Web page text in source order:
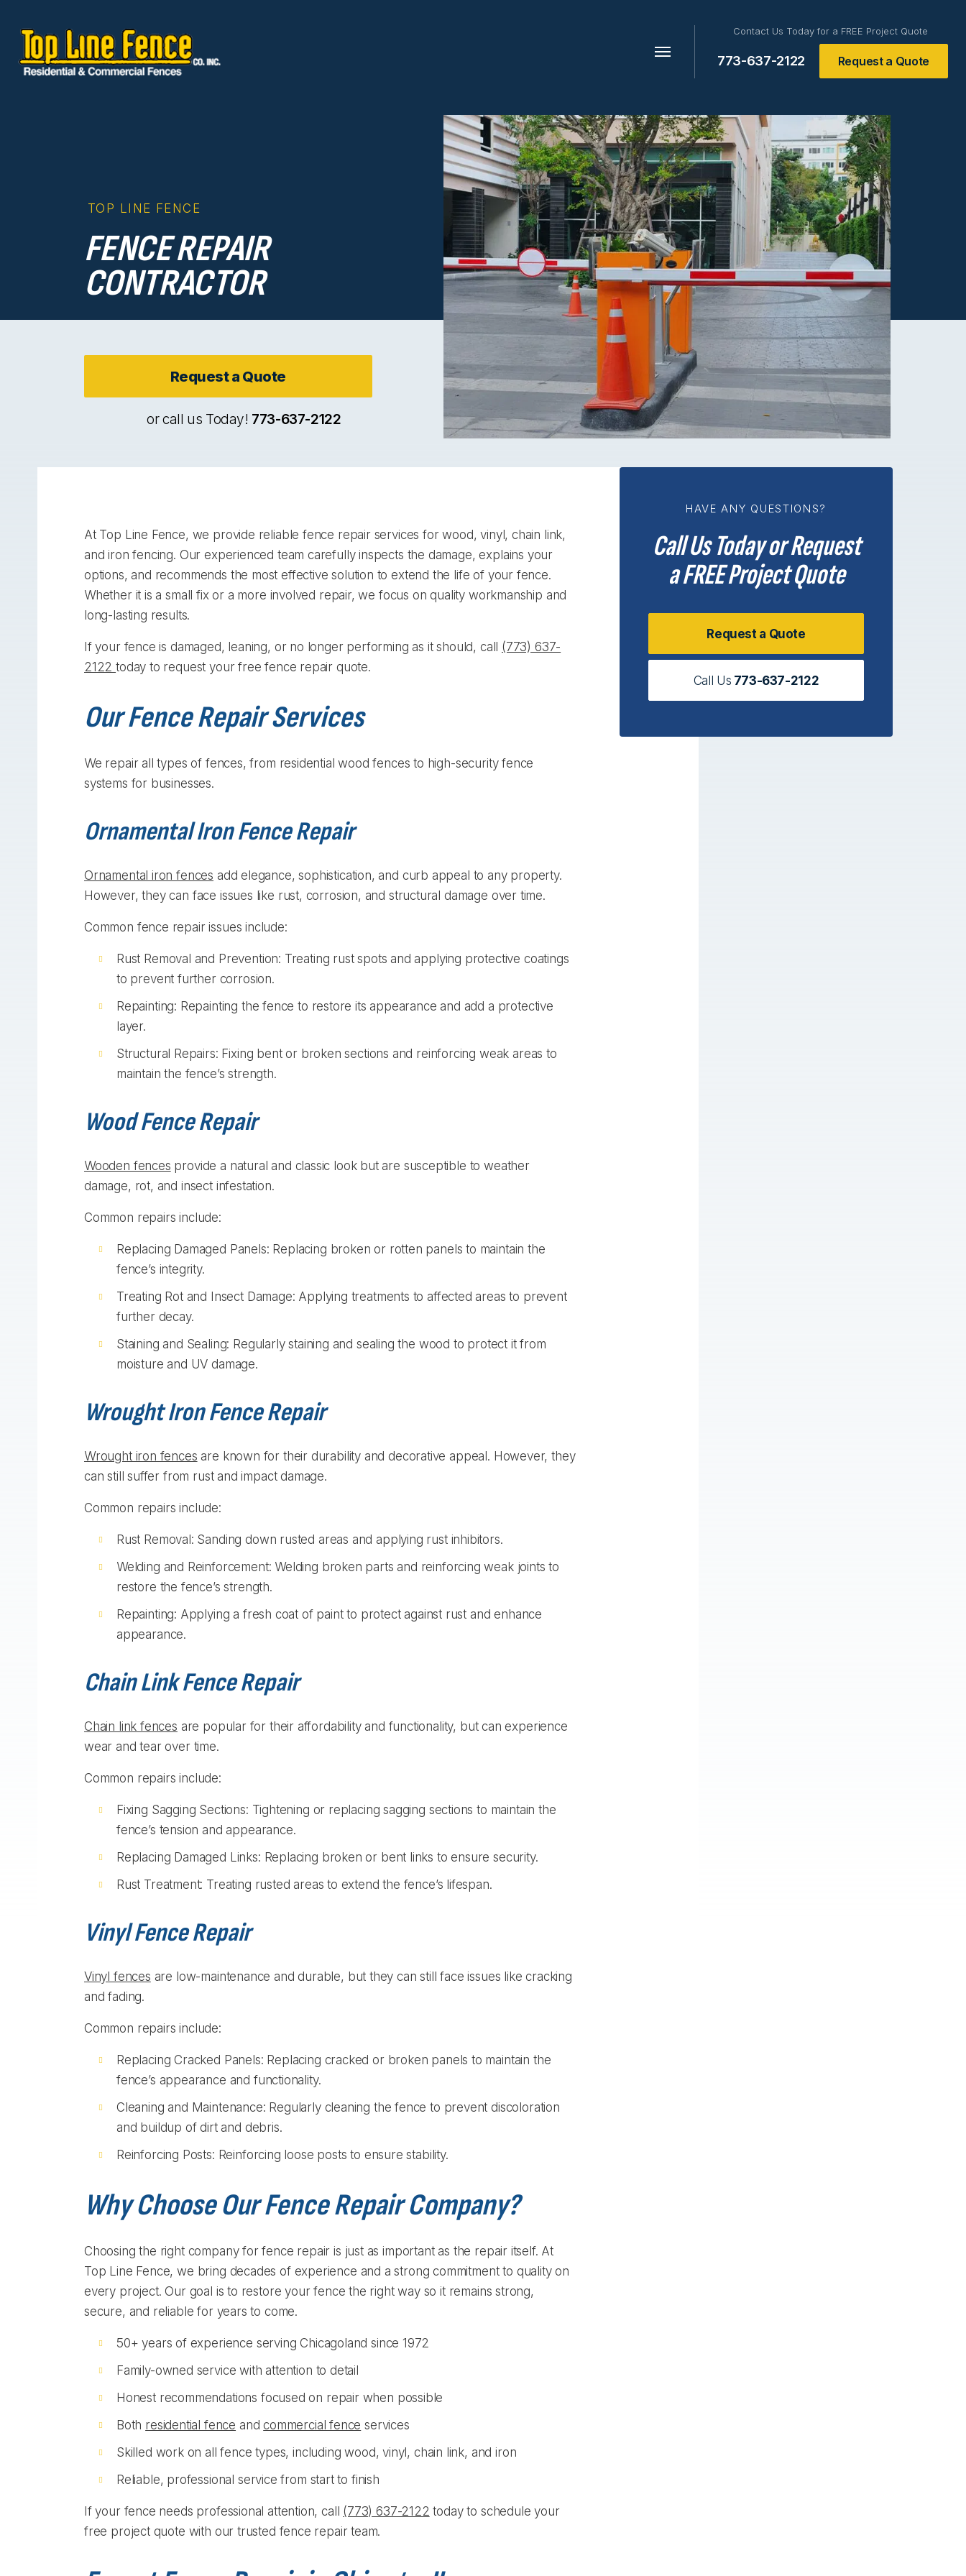
Skip to content
Contact Us Today for a FREE Project Quote
773-637-2122 Request a Quote
TOP LINE FENCE
FENCE REPAIR
CONTRACTOR
Request a Quote
or call us Today! 773-637-2122
At Top Line Fence, we provide reliable fence repair services for wood, vinyl, chain link,
and iron fencing. Our experienced team carefully inspects the damage, explains your
options, and recommends the most effective solution to extend the life of your fence.
Whether it is a small fix or a more involved repair, we focus on quality workmanship and
long-lasting results.
If your fence is damaged, leaning, or no longer performing as it should, call (773) 637-
2122today to request your free fence repair quote.
Our Fence Repair Services
We repair all types of fences, from residential wood fences to high-security fence
systems for businesses.
Ornamental Iron Fence Repair
Ornamental iron fences add elegance, sophistication, and curb appeal to any property.
However, they can face issues like rust, corrosion, and structural damage over time.
Common fence repair issues include:
Rust Removal and Prevention: Treating rust spots and applying protective coatings
to prevent further corrosion.
Repainting: Repainting the fence to restore its appearance and add a protective
layer.
Structural Repairs: Fixing bent or broken sections and reinforcing weak areas to
maintain the fence’s strength.
Wood Fence Repair
Wooden fences provide a natural and classic look but are susceptible to weather
damage, rot, and insect infestation.
Common repairs include:
Replacing Damaged Panels: Replacing broken or rotten panels to maintain the
fence’s integrity.
Treating Rot and Insect Damage: Applying treatments to affected areas to prevent
further decay.
Staining and Sealing: Regularly staining and sealing the wood to protect it from
moisture and UV damage.
Wrought Iron Fence Repair
Wrought iron fences are known for their durability and decorative appeal. However, they
can still suffer from rust and impact damage.
Common repairs include:
Rust Removal: Sanding down rusted areas and applying rust inhibitors.
Welding and Reinforcement: Welding broken parts and reinforcing weak joints to
restore the fence’s strength.
Repainting: Applying a fresh coat of paint to protect against rust and enhance
appearance.
Chain Link Fence Repair
Chain link fences are popular for their affordability and functionality, but can experience
wear and tear over time.
Common repairs include:
Fixing Sagging Sections: Tightening or replacing sagging sections to maintain the
fence’s tension and appearance.
Replacing Damaged Links: Replacing broken or bent links to ensure security.
Rust Treatment: Treating rusted areas to extend the fence’s lifespan.
Vinyl Fence Repair
Vinyl fences are low-maintenance and durable, but they can still face issues like cracking
and fading.
Common repairs include:
Replacing Cracked Panels: Replacing cracked or broken panels to maintain the
fence’s appearance and functionality.
Cleaning and Maintenance: Regularly cleaning the fence to prevent discoloration
and buildup of dirt and debris.
Reinforcing Posts: Reinforcing loose posts to ensure stability.
Why Choose Our Fence Repair Company?
Choosing the right company for fence repair is just as important as the repair itself. At
Top Line Fence, we bring decades of experience and a strong commitment to quality on
every project. Our goal is to restore your fence the right way so it remains strong,
secure, and reliable for years to come.
50+ years of experience serving Chicagoland since 1972
Family-owned service with attention to detail
Honest recommendations focused on repair when possible
Both residential fence and commercial fence services
Skilled work on all fence types, including wood, vinyl, chain link, and iron
Reliable, professional service from start to finish
If your fence needs professional attention, call (773) 637-2122 today to schedule your
free project quote with our trusted fence repair team.
HAVE ANY QUESTIONS?
Call Us Today or Request
a FREE Project Quote
Call Us 773-637-2122
Request a Quote